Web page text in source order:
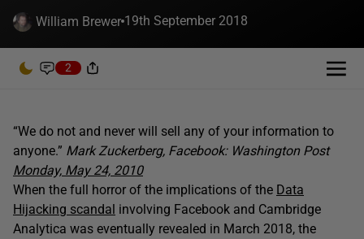
William Brewer 19th September 2018
2
“We do not and never will sell any of your information to
anyone.” Mark Zuckerberg, Facebook: Washington Post
Monday, May 24, 2010
When the full horror of the implications of the Data
Hijacking scandal involving Facebook and Cambridge
Analytica was eventually revealed in March 2018, the